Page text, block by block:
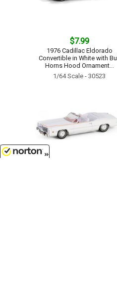
$7.99
1976 Cadillac Eldorado
Convertible in White with Bull
Horns Hood Ornament...
1/64 Scale - 30523